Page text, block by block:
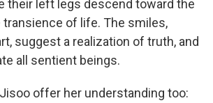
their left legs descend toward the
of life. The smiles,
suggest a realization of truth, and
all sentient beings.
offer her understanding too: